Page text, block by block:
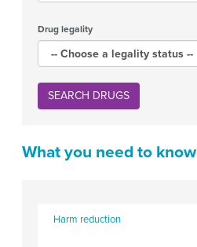
Drug legality
SEARCH DRUGS
What you need to know
Harm reduction